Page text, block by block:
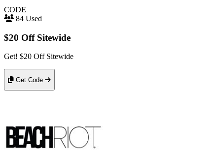
CODE
84 Used
$20 Off Sitewide
Get! $20 Off Sitewide
Get Code